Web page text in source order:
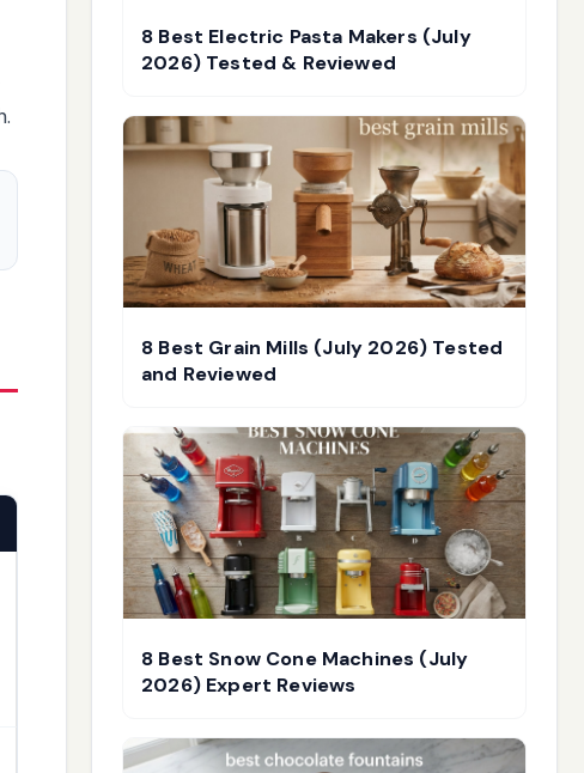
8 Best Electric Pasta Makers (July
2026) Tested & Reviewed
8 Best Grain Mills (July 2026) Tested
and Reviewed
8 Best Snow Cone Machines (July
2026) Expert Reviews